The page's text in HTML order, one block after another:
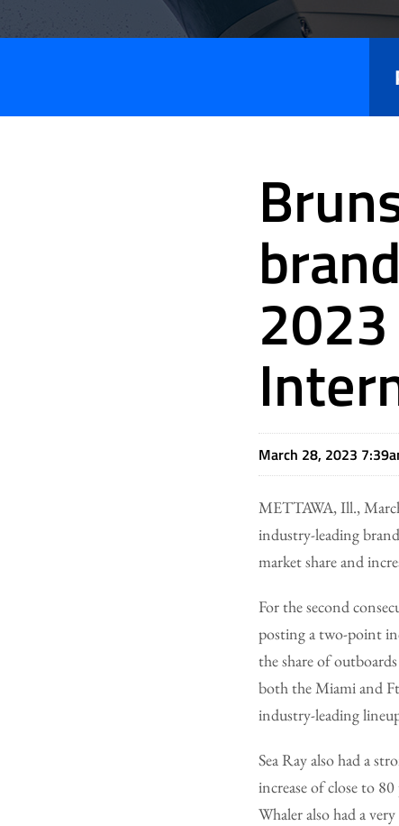
Releases
March 28, 2023
METTAWA, Ill.,
industry-leading
market share and
For the second
posting a two-point
the share of
both the Miami and
industry-leading
Sea Ray also had a
increase of close to
Whaler also had a